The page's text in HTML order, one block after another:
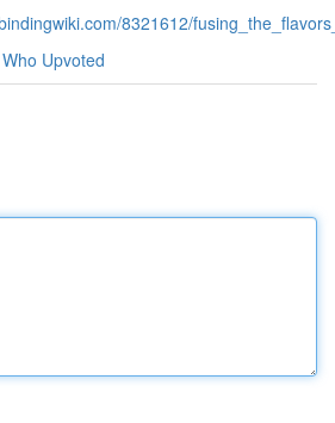
8321612/
Who Upvoted